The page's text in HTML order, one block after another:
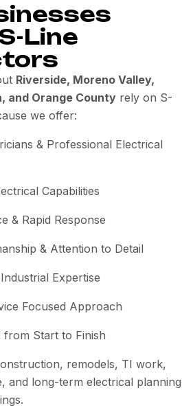
Line
Riverside, Moreno Valley,
and Orange County rely on S-
we offer:
& Professional Electrical
Capabilities
& Rapid Response
& Attention to Detail
Expertise
Focused Approach
from Start to Finish
remodels, TI work,
and long-term electrical planning